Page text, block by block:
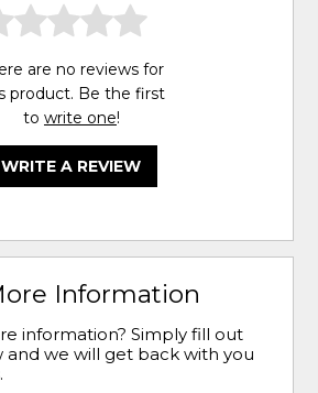
are no reviews for
product. Be the first
to write one!
WRITE A REVIEW
Information
information? Simply fill out
we will get back with you